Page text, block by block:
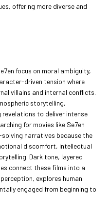
offering more diverse and
focus on moral ambiguity,
driven tension where
villains and internal conflicts.
storytelling,
to deliver intense
for movies like Se7en
narratives because the
discomfort, intellectual
Dark tone, layered
connect these films into a
explores human
engaged from beginning to